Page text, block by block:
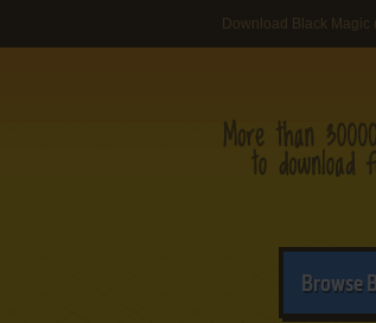
Download Black Magic
Browse